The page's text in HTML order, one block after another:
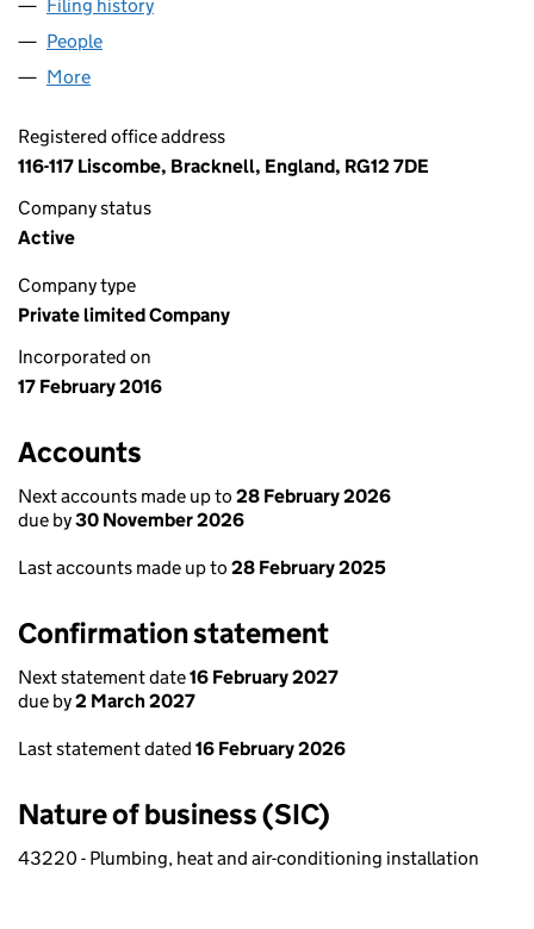
Filing history
People
More
Registered office address
116-117 Liscombe, Bracknell, England, RG12 7DE
Company status
Active
Company type
Private limited Company
Incorporated on
17 February 2016
Accounts
Next accounts made up to 28 February 2026
due by30 November 2026
Last accounts made up to 28 February 2025
Confirmation statement
Next statement date16 February 2027
due by2 March 2027
Last statement dated 16 February 2026
Nature of business (SIC)
43220 - Plumbing, heat and air-conditioning installation